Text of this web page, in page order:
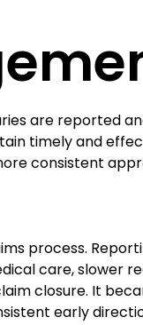
are reported
timely and
consistent
process.
care, slower
closure. It
early